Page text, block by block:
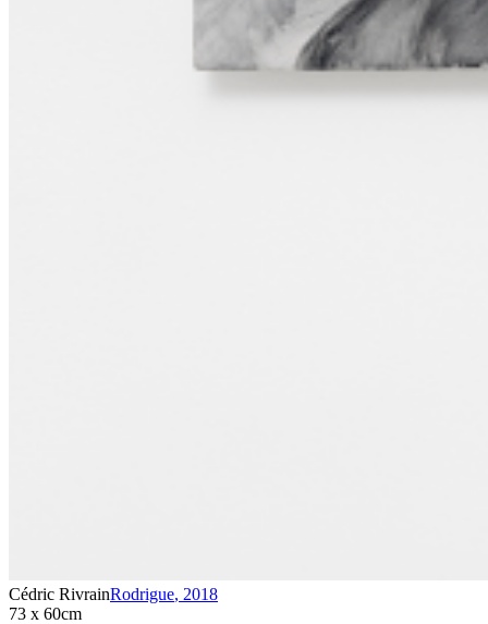
Cédric RivrainRodrigue, 2018
73 x 60cm